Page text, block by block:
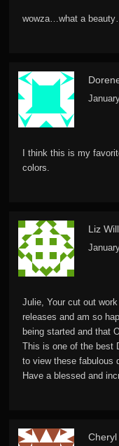
wowza…what a
I think this is my
colors.
Liz
Julie, Your cut out
releases and am so
being started and that
This is one of the best
to view these fabulous
Have a blessed and
Cheryl